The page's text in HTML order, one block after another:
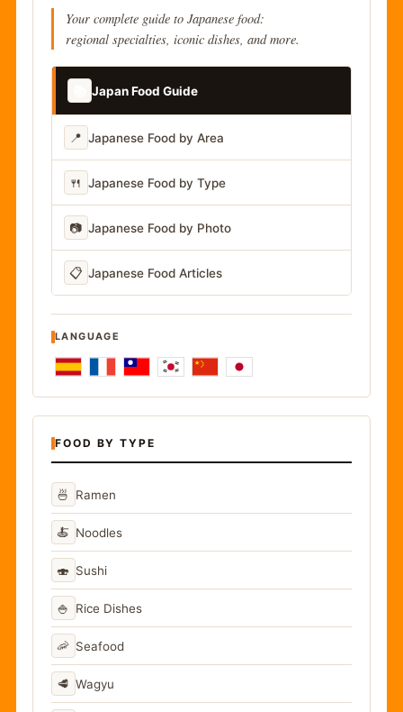
Your complete guide to Japanese food:
regional specialties, iconic dishes, and more.
Japan Food Guide
📍 Japanese Food by Area
🍴 Japanese Food by Type
📷 Japanese Food by Photo
📋 Japanese Food Articles
LANGUAGE
FOOD BY TYPE
🍜 Ramen
🍝 Noodles
🍣 Sushi
🍚 Rice Dishes
🦐 Seafood
🥩 Wagyu